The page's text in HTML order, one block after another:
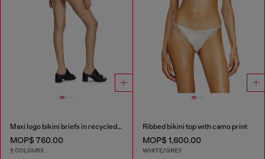
Maxi logo bikini briefs in recycled nylon
MOP$ 760.00
2 COLOURS
Ribbed bikini top with camo print
MOP$ 1,600.00
WHITE/GREY